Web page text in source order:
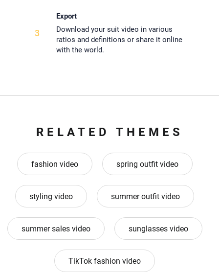
3
Export
Download your suit video in various
ratios and definitions or share it online
with the world.
RELATED THEMES
fashion video spring outfit video
styling video summer outfit video
summer sales video sunglasses video
TikTok fashion video